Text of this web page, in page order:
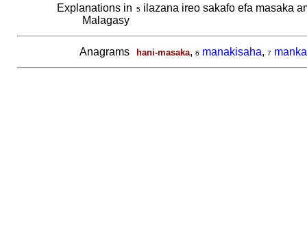
Explanations in
Malagasy
5ilazana ireo sakafo efa masaka
Anagrams hani-masaka, 6 manakisaha, 7